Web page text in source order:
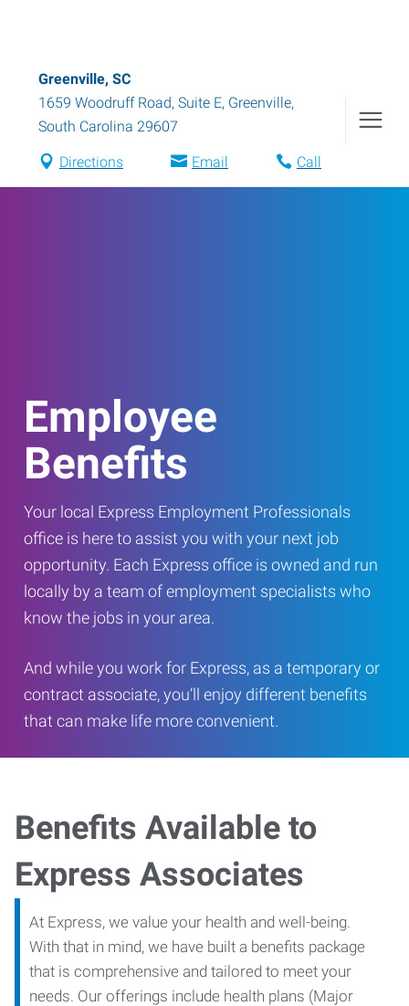
Greenville, SC
1659 Woodruff Road, Suite E, Greenville,
South Carolina 29607
Directions Email Call
Employee
Benefits
Your local Express Employment Professionals
office is here to assist you with your next job
opportunity. Each Express office is owned and run
locally by a team of employment specialists who
know the jobs in your area.
And while you work for Express, as a temporary or
contract associate, you’ll enjoy different benefits
that can make life more convenient.
Benefits Available to
Express Associates
At Express, we value your health and well-being.
With that in mind, we have built a benefits package
that is comprehensive and tailored to meet your
needs. Our offerings include health plans (Major